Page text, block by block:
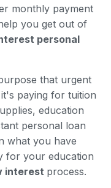
monthly payment
you get out of
personal
that urgent
paying for tuition
education
personal loan
what you have
for your education
interest process.